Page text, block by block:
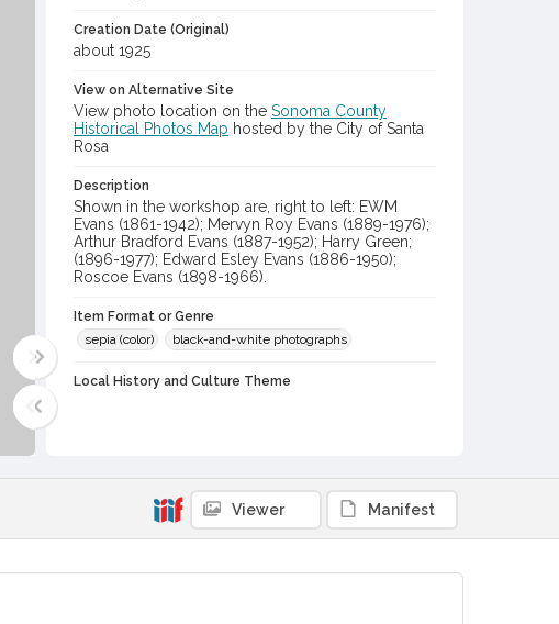
Creation Date (Original)
about 1925
View on Alternative Site
View photo location on the Sonoma County
Historical Photos Map hosted by the City of Santa
Rosa
Description
Shown in the workshop are, right to left: EWM
Evans (1861-1942); Mervyn Roy Evans (1889-1976);
Arthur Bradford Evans (1887-1952); Harry Green;
(1896-1977); Edward Esley Evans (1886-1950);
Roscoe Evans (1898-1966).
Item Format or Genre
sepia (color)
black-and-white photographs
Local History and Culture Theme
Subject (Person)
Viewer Manifest